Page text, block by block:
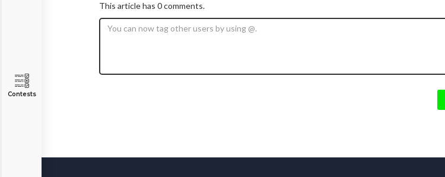
Contests
This article has 0 comments.